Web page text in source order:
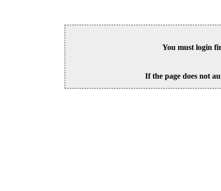
You must login
If the page does not